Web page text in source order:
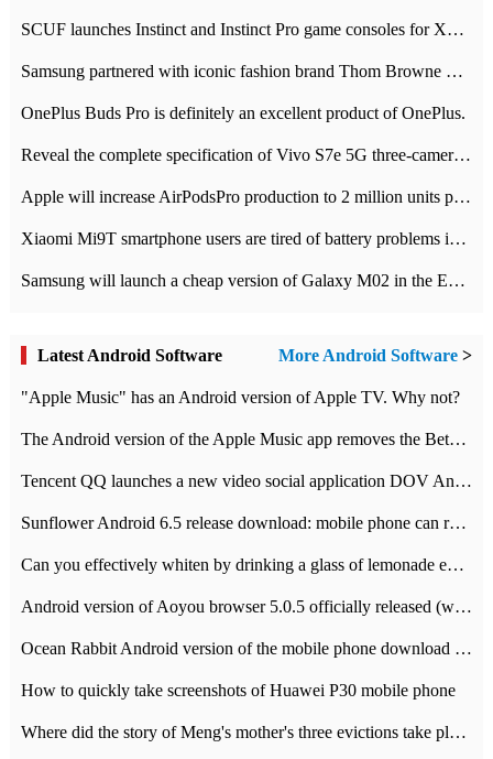
SCUF launches Instinct and Instinct Pro game consoles for Xbox Series Xamp S
Samsung partnered with iconic fashion brand Thom Browne Limited Edition Galaxy Z Flip
OnePlus Buds Pro is definitely an excellent product of OnePlus.
Reveal the complete specification of Vivo S7e 5G three-camera rear camera
Apple will increase AirPodsPro production to 2 million units per month
Xiaomi Mi9T smartphone users are tired of battery problems in MIUI 12.
Samsung will launch a cheap version of Galaxy M02 in the European market on January 7th
Latest Android Software More Android Software >
"Apple Music" has an Android version of Apple TV. Why not?
The Android version of the Apple Music app removes the Beta tag: going formal
Tencent QQ launches a new video social application DOV Android DOV has been launched
Sunflower Android 6.5 release download: mobile phone can record the whole process
Can you effectively whiten by drinking a glass of lemonade every day? The answer to Ant Manor today
Android version of Aoyou browser 5.0.5 officially released (with download address)
Ocean Rabbit Android version of the mobile phone download address similar to the octave sauce voice-activated game
How to quickly take screenshots of Huawei P30 mobile phone
Where did the story of Meng's mother's three evictions take place? Today's Ant Manor class